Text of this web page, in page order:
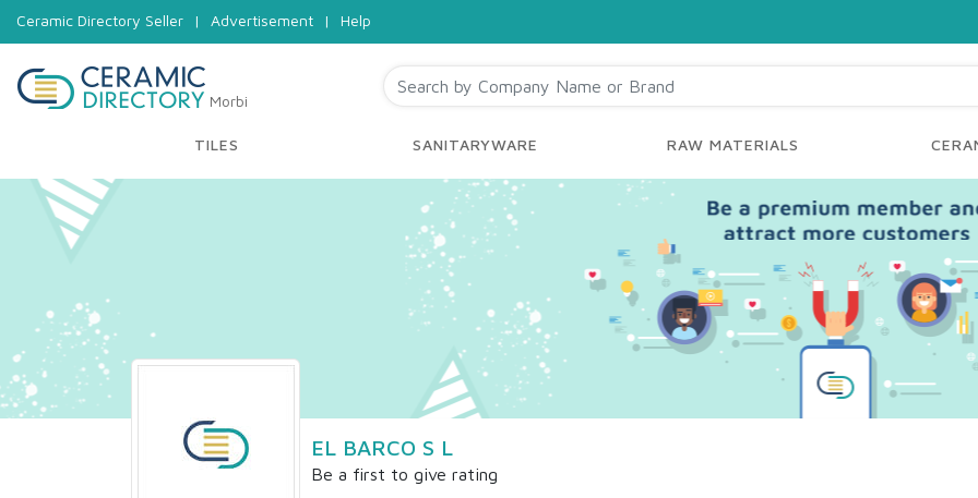
Ceramic Directory Seller | Advertisement | Help
Morbi
TILES SANITARYWARE RAW MATERIALS
EL BARCO S L
Be a first to give rating